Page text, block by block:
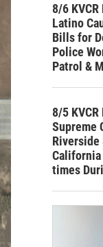
8/6
Latino
Bills for
Police
Patrol &
8/5
Supreme
times